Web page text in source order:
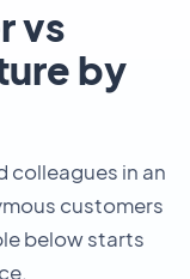
vs
by
colleagues in an
customers
below starts